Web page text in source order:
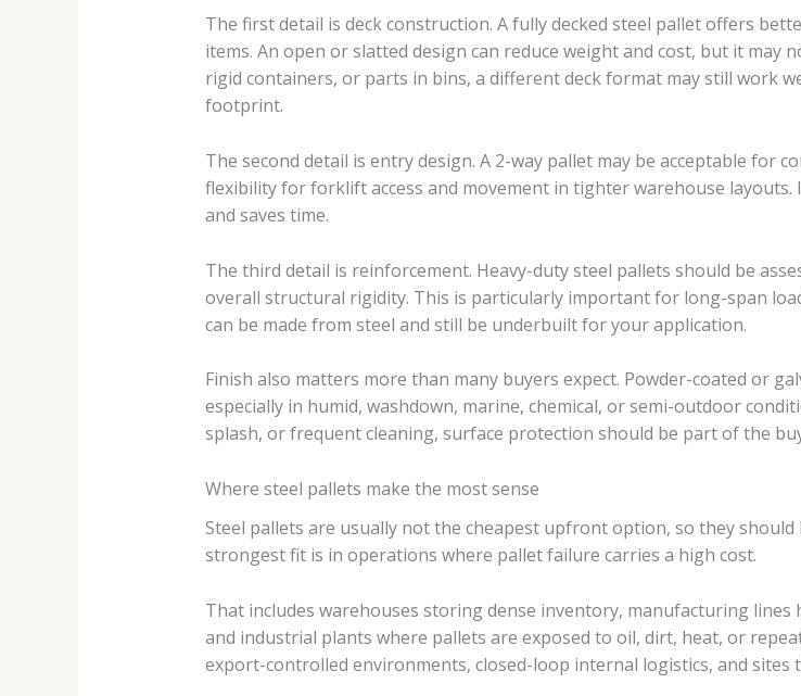
The first detail is deck construction. A fully decked steel pallet offers
items. An open or slatted design can reduce weight and cost, but it may
rigid containers, or parts in bins, a different deck format may still work
footprint.
The second detail is entry design. A 2-way pallet may be acceptable for
flexibility for forklift access and movement in tighter warehouse
and saves time.
The third detail is reinforcement. Heavy-duty steel pallets should be
overall structural rigidity. This is particularly important for long-span
can be made from steel and still be underbuilt for your application.
Finish also matters more than many buyers expect. Powder-coated or
especially in humid, washdown, marine, chemical, or semi-outdoor
splash, or frequent cleaning, surface protection should be part of the
Where steel pallets make the most sense
Steel pallets are usually not the cheapest upfront option, so they
strongest fit is in operations where pallet failure carries a high cost.
That includes warehouses storing dense inventory, manufacturing
and industrial plants where pallets are exposed to oil, dirt, heat, or
export-controlled environments, closed-loop internal logistics, and sites